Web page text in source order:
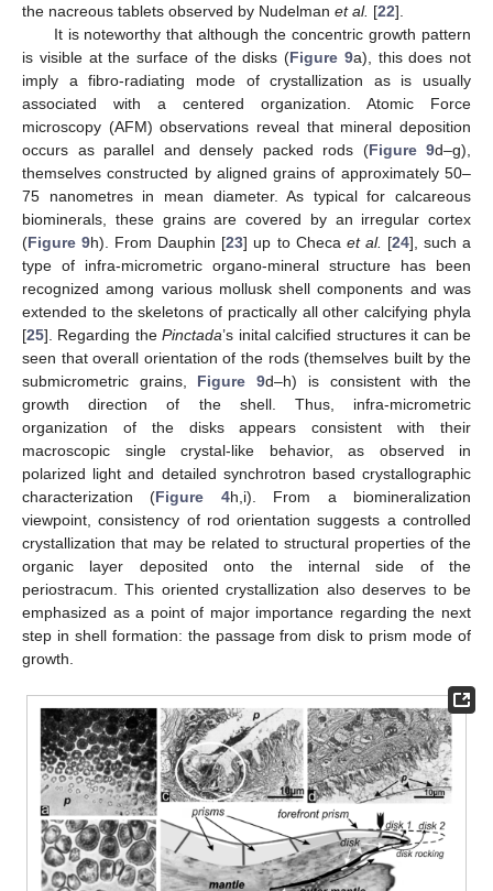
the nacreous tablets observed by Nudelman et al. [22].
It is noteworthy that although the concentric growth pattern
is visible at the surface of the disks (Figure 9a), this does not
imply a fibro-radiating mode of crystallization as is usually
associated with a centered organization. Atomic Force
microscopy (AFM) observations reveal that mineral deposition
occurs as parallel and densely packed rods (Figure 9d–g),
themselves constructed by aligned grains of approximately 50–
75 nanometres in mean diameter. As typical for calcareous
biominerals, these grains are covered by an irregular cortex
(Figure 9h). From Dauphin [23] up to Checa et al. [24], such a
type of infra-micrometric organo-mineral structure has been
recognized among various mollusk shell components and was
extended to the skeletons of practically all other calcifying phyla
[25]. Regarding thePinctada’s inital calcified structures it can be
seen that overall orientation of the rods (themselves built by the
submicrometric grains, Figure 9d–h) is consistent with the
growth direction of the shell. Thus, infra-micrometric
organization of the disks appears consistent with their
macroscopic single crystal-like behavior, as observed in
polarized light and detailed synchrotron based crystallographic
characterization (Figure 4h,i). From a biomineralization
viewpoint, consistency of rod orientation suggests a controlled
crystallization that may be related to structural properties of the
organic layer deposited onto the internal side of the
periostracum. This oriented crystallization also deserves to be
emphasized as a point of major importance regarding the next
step in shell formation: the passage from disk to prism mode of
growth.